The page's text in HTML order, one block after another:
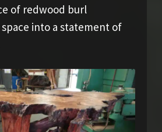
of redwood burl
into a statement of